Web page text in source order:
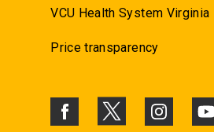
VCU Health System
Price transparency